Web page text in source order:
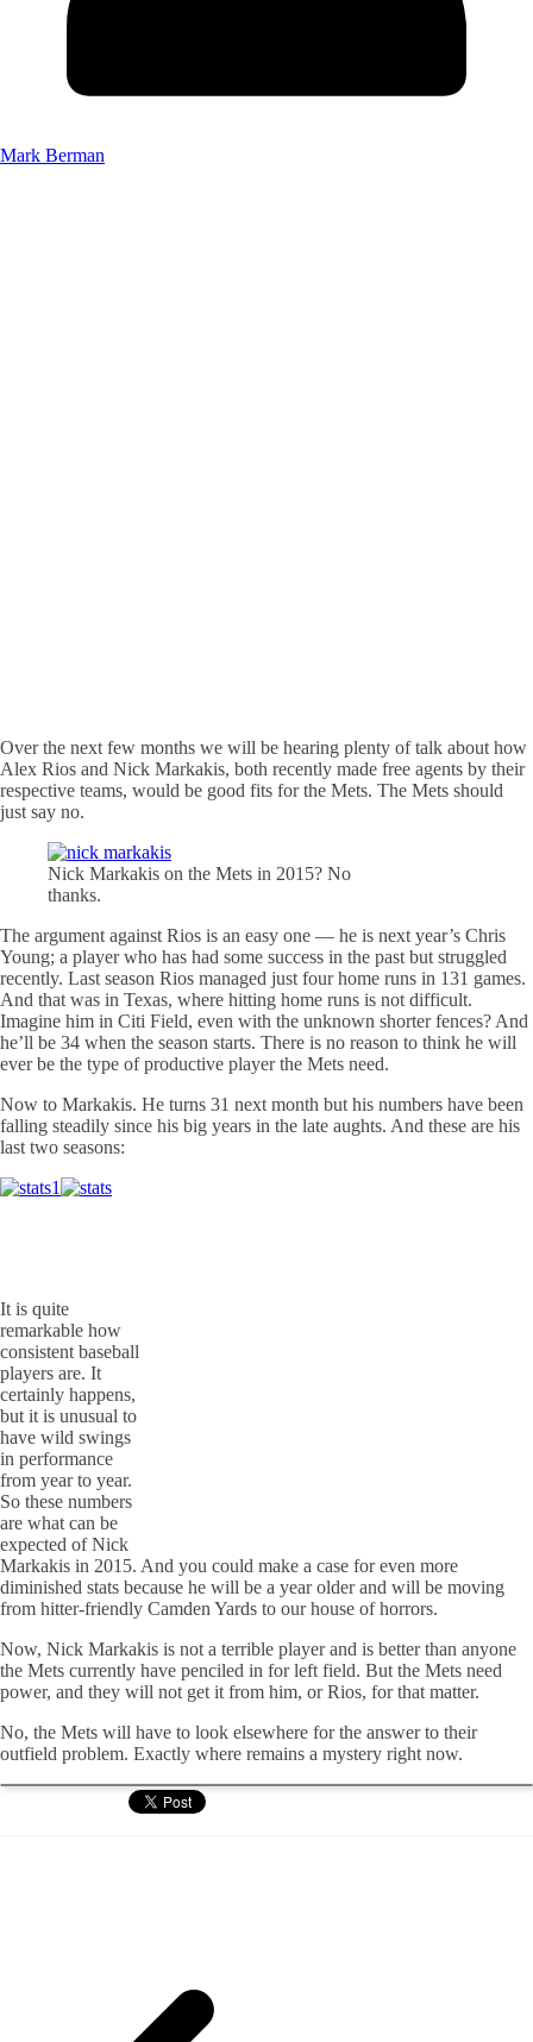
Mark Berman
Over the next few months we will be hearing plenty of talk about how
Alex Rios and Nick Markakis, both recently made free agents by their
respective teams, would be good fits for the Mets. The Mets should
just say no.
Nick Markakis on the Mets in 2015? No
thanks.
The argument against Rios is an easy one — he is next year’s Chris
Young; a player who has had some success in the past but struggled
recently. Last season Rios managed just four home runs in 131 games.
And that was in Texas, where hitting home runs is not difficult.
Imagine him in Citi Field, even with the unknown shorter fences? And
he’ll be 34 when the season starts. There is no reason to think he will
ever be the type of productive player the Mets need.
Now to Markakis. He turns 31 next month but his numbers have been
falling steadily since his big years in the late aughts. And these are his
last two seasons:
It is quite
remarkable how
consistent baseball
players are. It
certainly happens,
but it is unusual to
have wild swings
in performance
from year to year.
So these numbers
are what can be
expected of Nick
Markakis in 2015. And you could make a case for even more
diminished stats because he will be a year older and will be moving
from hitter-friendly Camden Yards to our house of horrors.
Now, Nick Markakis is not a terrible player and is better than anyone
the Mets currently have penciled in for left field. But the Mets need
power, and they will not get it from him, or Rios, for that matter.
No, the Mets will have to look elsewhere for the answer to their
outfield problem. Exactly where remains a mystery right now.